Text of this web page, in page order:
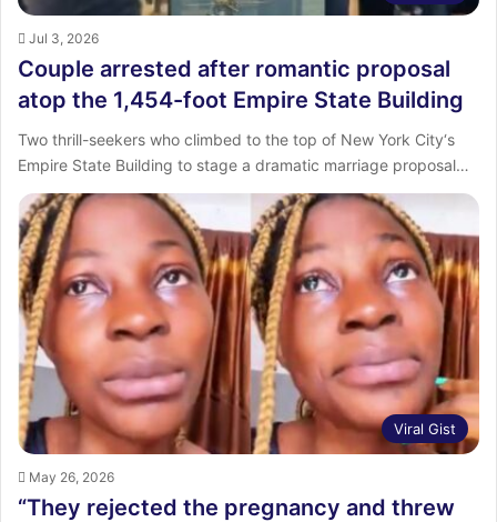
Jul 3, 2026
Couple arrested after romantic proposal
atop the 1,454-foot Empire State Building
Two thrill-seekers who climbed to the top of New York City‘s
Empire State Building to stage a dramatic marriage proposal…
Viral Gist
May 26, 2026
“They rejected the pregnancy and threw